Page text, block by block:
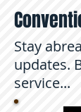
Stay
updates.
service...